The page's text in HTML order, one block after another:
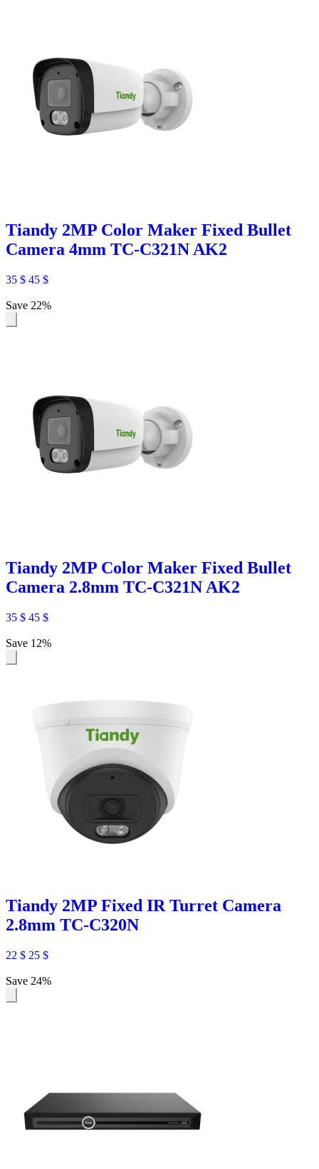
Tiandy 2MP Color Maker Fixed Bullet
Camera 4mm TC-C321N AK2
35 $ 45 $
Save 22%
Tiandy 2MP Color Maker Fixed Bullet
Camera 2.8mm TC-C321N AK2
35 $ 45 $
Save 12%
Tiandy 2MP Fixed IR Turret Camera
2.8mm TC-C320N
22 $ 25 $
Save 24%